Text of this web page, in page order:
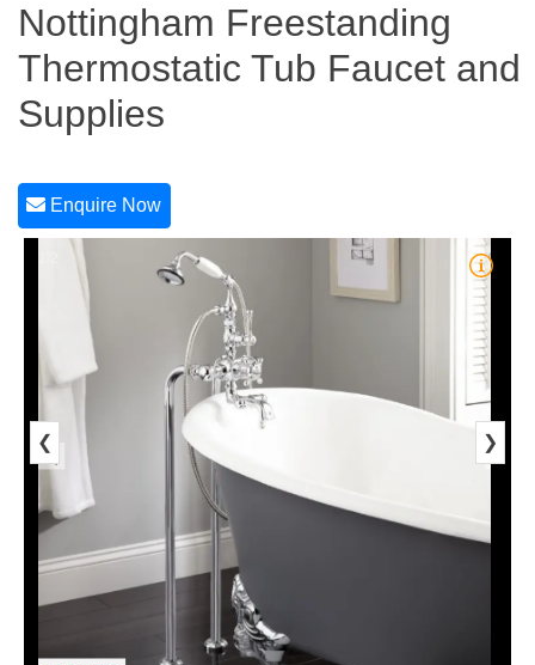
Nottingham Freestanding
Thermostatic Tub Faucet and
Supplies
Enquire Now
❮ ❯